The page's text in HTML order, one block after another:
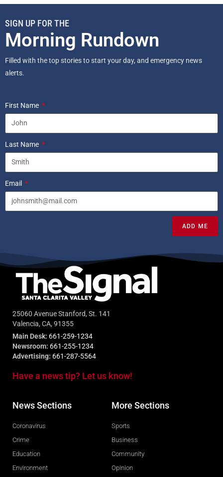
SIGN UP FOR THE
Morning Rundown
Filled with the top stories to start your day, and emergency news
alerts.
First Name
Last Name
Email
ADD ME
25060 Avenue Stanford, St. 141
Valencia, CA, 91355
Main Desk: 661-259-1234
Newsroom: 661-255-1234
Advertising: 661-287-5564
Have a news tip? Let us know!
News Sections
Coronavirus
Crime
Education
Environment
More Sections
Sports
Business
Community
Opinion